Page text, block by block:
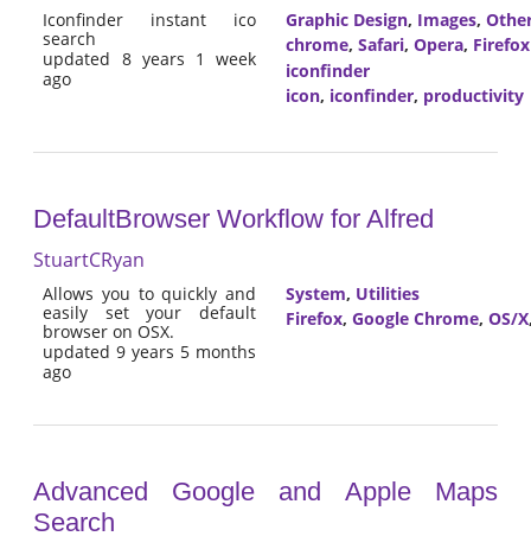
Iconfinder instant ico
search
updated 8 years 1 week
ago
Graphic Design, Images,
chrome, Safari, Opera, Firefox
iconfinder
icon, iconfinder, productivity
DefaultBrowser Workflow for Alfred
StuartCRyan
Allows you to quickly and
easily set your default
browser on OSX.
updated 9 years 5 months
ago
System, Utilities
Firefox, Google Chrome, OS/X
Advanced Google and Apple Maps
Search